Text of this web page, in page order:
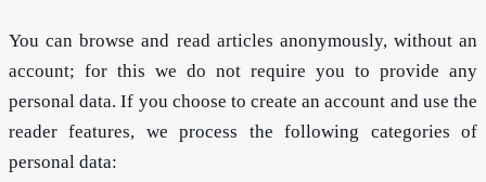
You can browse and read articles anonymously, without an
account; for this we do not require you to provide any
personal data. If you choose to create an account and use the
reader features, we process the following categories of
personal data: